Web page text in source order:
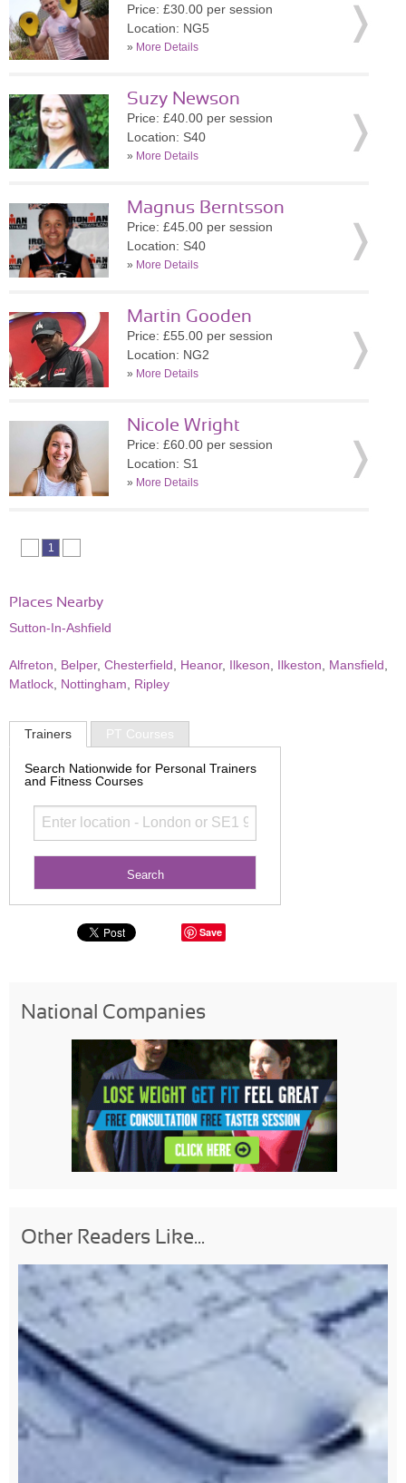
Price: £30.00 per session
Location: NG5
» More Details
Suzy Newson
Price: £40.00 per session
Location: S40
» More Details
Magnus Berntsson
Price: £45.00 per session
Location: S40
» More Details
Martin Gooden
Price: £55.00 per session
Location: NG2
» More Details
Nicole Wright
Price: £60.00 per session
Location: S1
» More Details
1
Places Nearby
Sutton-In-Ashfield
Alfreton Belper, Chesterfield Heanor, Ilkeson Ilkeston Mansfield
Matlock Nottingham Ripley
Trainers PT Courses
Search Nationwide for Personal Trainers
and Fitness Courses
Save
National Companies
Other Readers Like...